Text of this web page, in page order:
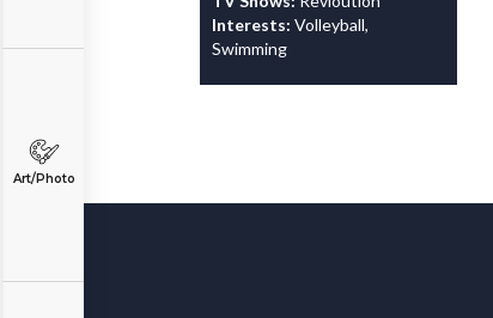
Art/Photo
Interests: Volleyball,
Swimming